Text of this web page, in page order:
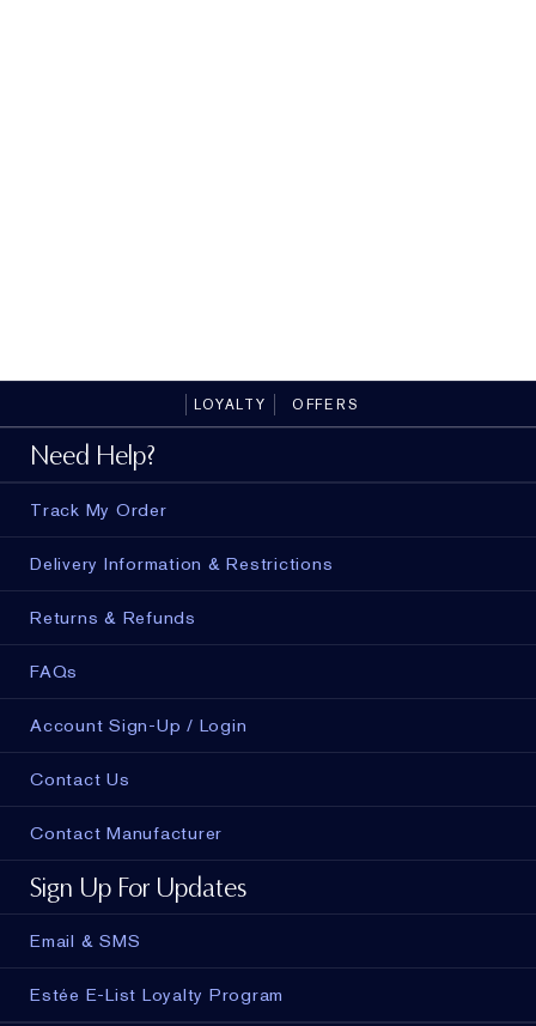
LOYALTY OFFERS
Need Help?
Track My Order
Delivery Information & Restrictions
Returns & Refunds
FAQs
Account Sign-Up / Login
Contact Us
Contact Manufacturer
Sign Up For Updates
Email & SMS
Estée E-List Loyalty Program